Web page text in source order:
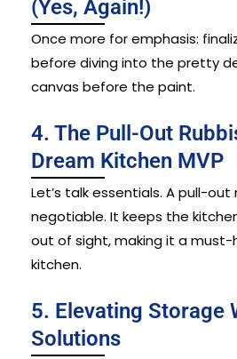
(Yes, Again!)
Once more for emphasis:
before diving into the pretty
canvas before the paint.
4. The Pull-Out
Dream Kitchen MVP
Let’s talk essentials. A pull-
negotiable. It keeps the
out of sight, making it a must-
kitchen.
5. Elevating Storage
Solutions